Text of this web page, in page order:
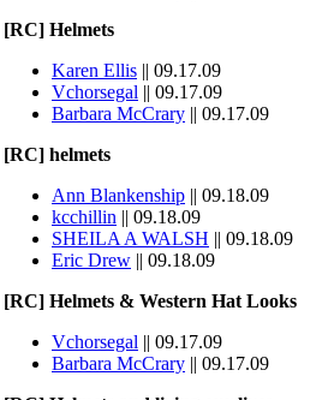
[RC] Helmets
Karen Ellis || 09.17.09
Vchorsegal || 09.17.09
Barbara McCrary || 09.17.09
[RC] helmets
Ann Blankenship || 09.18.09
kcchillin || 09.18.09
SHEILA A WALSH || 09.18.09
Eric Drew || 09.18.09
[RC] Helmets & Western Hat Looks
Vchorsegal || 09.17.09
Barbara McCrary || 09.17.09